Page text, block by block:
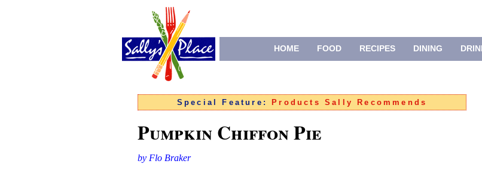
HOME FOOD RECIPES DINING
Special Feature: Products Sally Recommends
Pumpkin Chiffon Pie
by Flo Braker